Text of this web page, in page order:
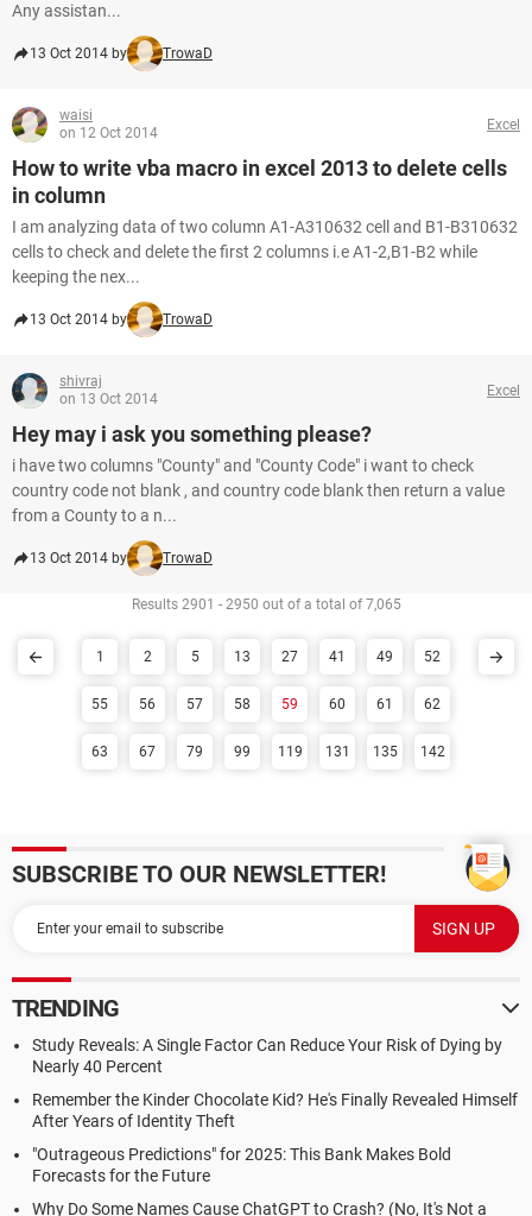
Any assistan...
13 Oct 2014 by TrowaD
waisi
on 12 Oct 2014
Excel
How to write vba macro in excel 2013 to delete cells
in column
I am analyzing data of two column A1-A310632 cell and B1-B310632
cells to check and delete the first 2 columns i.e A1-2,B1-B2 while
keeping the nex...
13 Oct 2014 by TrowaD
shivraj
on 13 Oct 2014
Excel
Hey may i ask you something please?
i have two columns "County" and "County Code" i want to check
country code not blank , and country code blank then return a value
from a County to a n...
13 Oct 2014 by TrowaD
Results 2901 - 2950 out of a total of 7,065
1 2 5 13 27 41 49 52
55 56 57 58 59 60 61 62
63 67 79 99 119 131 135 142
SUBSCRIBE TO OUR NEWSLETTER!
TRENDING
Study Reveals: A Single Factor Can Reduce Your Risk of Dying by
Nearly 40 Percent
Remember the Kinder Chocolate Kid? He's Finally Revealed Himself
After Years of Identity Theft
"Outrageous Predictions" for 2025: This Bank Makes Bold
Forecasts for the Future
Why Do Some Names Cause ChatGPT to Crash? (No, It's Not a